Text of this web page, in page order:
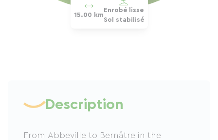
15.00 km
Enrobé lisse
Sol stabilisé
Description
From Abbeville to Bernâtre in the